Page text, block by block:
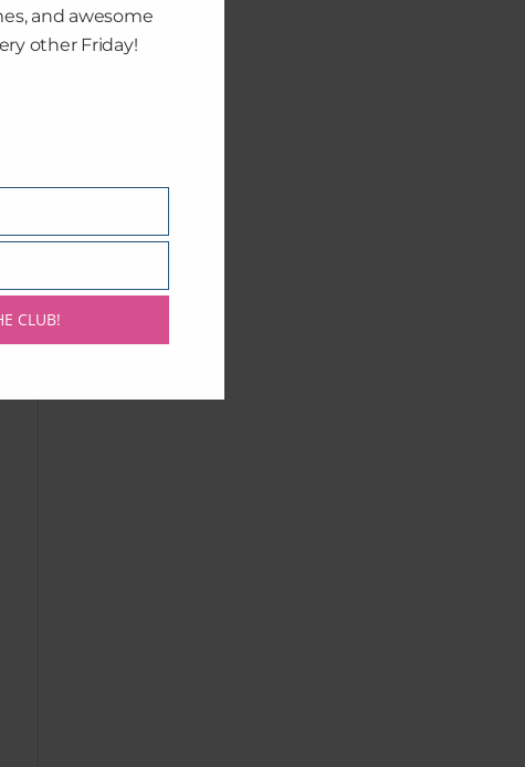
and awesome
other Friday!
CLUB!